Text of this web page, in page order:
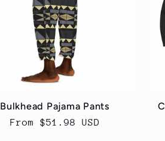
Bulkhead Pajama Pants
Regular
From $51.98 USD